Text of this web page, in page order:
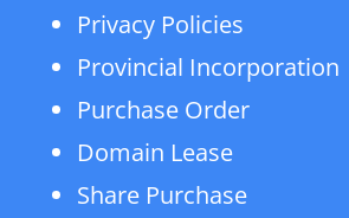
Privacy Policies
Provincial Incorporation
Purchase Order
Domain Lease
Share Purchase